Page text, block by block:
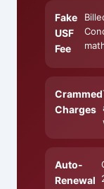
Fake
USF
Fee
Crammed
Charges
Auto-
Renewal